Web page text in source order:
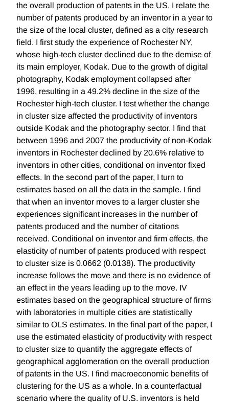
the overall production of patents in the US. I relate the
number of patents produced by an inventor in a year to
the size of the local cluster, defined as a city research
field. I first study the experience of Rochester NY,
whose high-tech cluster declined due to the demise of
its main employer, Kodak. Due to the growth of digital
photography, Kodak employment collapsed after
1996, resulting in a 49.2% decline in the size of the
Rochester high-tech cluster. I test whether the change
in cluster size affected the productivity of inventors
outside Kodak and the photography sector. I find that
between 1996 and 2007 the productivity of non-Kodak
inventors in Rochester declined by 20.6% relative to
inventors in other cities, conditional on inventor fixed
effects. In the second part of the paper, I turn to
estimates based on all the data in the sample. I find
that when an inventor moves to a larger cluster she
experiences significant increases in the number of
patents produced and the number of citations
received. Conditional on inventor and firm effects, the
elasticity of number of patents produced with respect
to cluster size is 0.0662 (0.0138). The productivity
increase follows the move and there is no evidence of
an effect in the years leading up to the move. IV
estimates based on the geographical structure of firms
with laboratories in multiple cities are statistically
similar to OLS estimates. In the final part of the paper, I
use the estimated elasticity of productivity with respect
to cluster size to quantify the aggregate effects of
geographical agglomeration on the overall production
of patents in the US. I find macroeconomic benefits of
clustering for the US as a whole. In a counterfactual
scenario where the quality of U.S. inventors is held